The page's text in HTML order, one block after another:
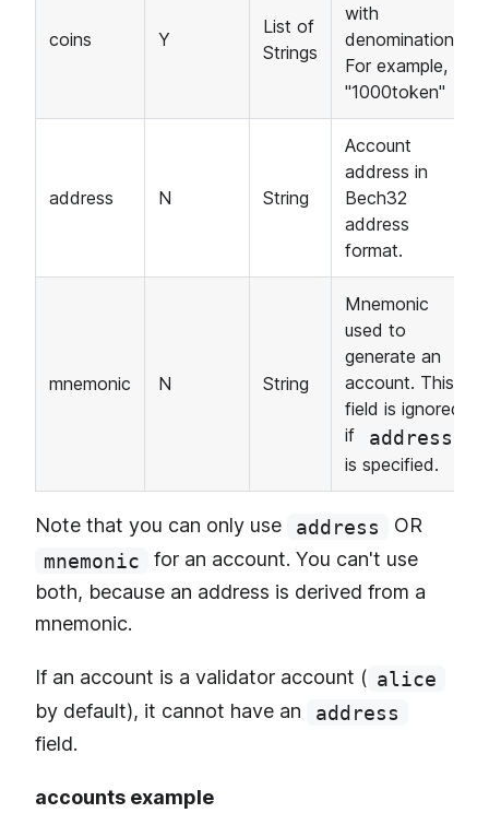
coins Y
List of
Strings
with
denominations.
For example,
"1000token"
address N String
Account
address in
Bech32
address
format.
mnemonic N String
Mnemonic
used to
generate an
account. This
field is ignored
if
address
is specified.
Note that you can only use address
OR
mnemonic
for an account. You can't use
both, because an address is derived from a
mnemonic.
If an account is a validator account ( alice
by default), it cannot have an
address
field.
accounts example